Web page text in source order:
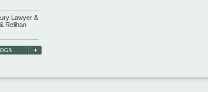
Lawyer &
Relihan